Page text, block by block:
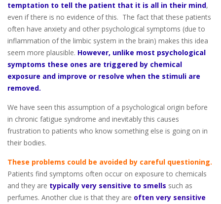
temptation to tell the patient that it is all in their mind,
even if there is no evidence of this. The fact that these patients
often have anxiety and other psychological symptoms (due to
inflammation of the limbic system in the brain) makes this idea
seem more plausible. However, unlike most psychological
symptoms these ones are triggered by chemical
exposure and improve or resolve when the stimuli are
removed.
We have seen this assumption of a psychological origin before
in chronic fatigue syndrome and inevitably this causes
frustration to patients who know something else is going on in
their bodies.
These problems could be avoided by careful questioning.
Patients find symptoms often occur on exposure to chemicals
and they are typically very sensitive to smells such as
perfumes. Another clue is that they are often very sensitive